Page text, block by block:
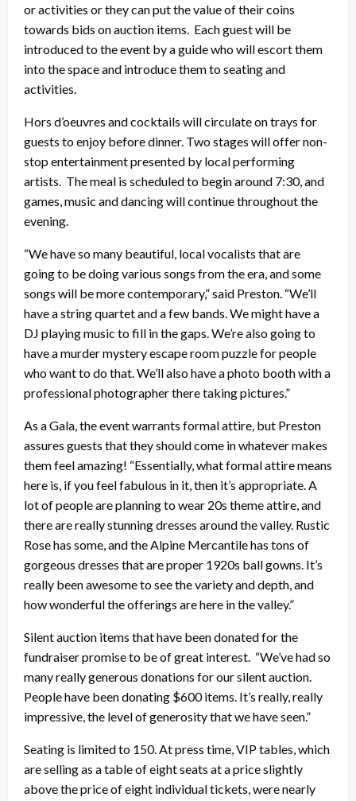
or activities or they can put the value of their coins
towards bids on auction items. Each guest will be
introduced to the event by a guide who will escort them
into the space and introduce them to seating and
activities.
Hors d’oeuvres and cocktails will circulate on trays for
guests to enjoy before dinner. Two stages will offer non-
stop entertainment presented by local performing
artists. The meal is scheduled to begin around 7:30, and
games, music and dancing will continue throughout the
evening.
“We have so many beautiful, local vocalists that are
going to be doing various songs from the era, and some
songs will be more contemporary,” said Preston. “We’ll
have a string quartet and a few bands. We might have a
DJ playing music to fill in the gaps. We’re also going to
have a murder mystery escape room puzzle for people
who want to do that. We’ll also have a photo booth with a
professional photographer there taking pictures.”
As a Gala, the event warrants formal attire, but Preston
assures guests that they should come in whatever makes
them feel amazing! “Essentially, what formal attire means
here is, if you feel fabulous in it, then it’s appropriate. A
lot of people are planning to wear 20s theme attire, and
there are really stunning dresses around the valley. Rustic
Rose has some, and the Alpine Mercantile has tons of
gorgeous dresses that are proper 1920s ball gowns. It’s
really been awesome to see the variety and depth, and
how wonderful the offerings are here in the valley.”
Silent auction items that have been donated for the
fundraiser promise to be of great interest. “We’ve had so
many really generous donations for our silent auction.
People have been donating $600 items. It’s really, really
impressive, the level of generosity that we have seen.”
Seating is limited to 150. At press time, VIP tables, which
are selling as a table of eight seats at a price slightly
above the price of eight individual tickets, were nearly